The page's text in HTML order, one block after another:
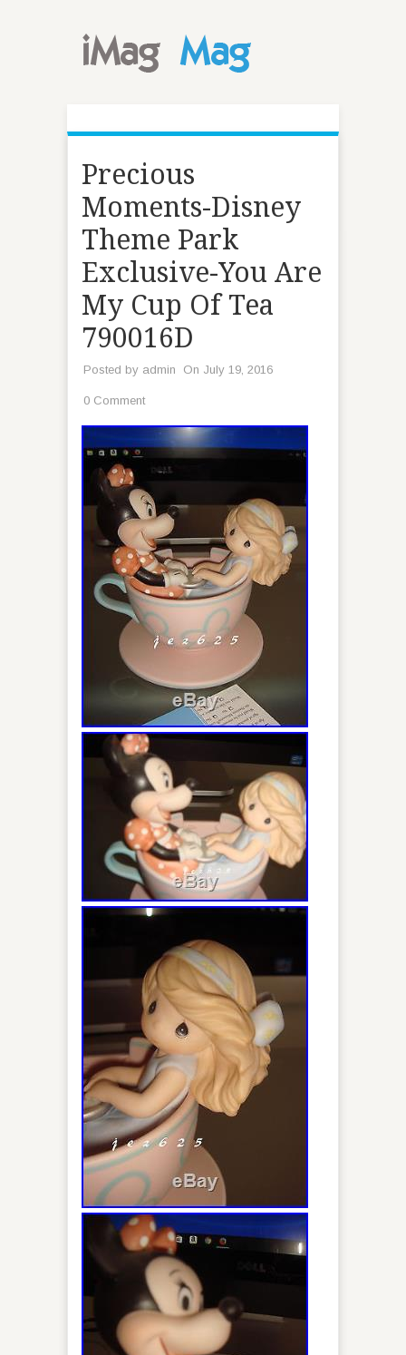
Precious
Moments-Disney
Theme Park
Exclusive-You Are
My Cup Of Tea
790016D
Posted by admin On July 19, 2016
0 Comment